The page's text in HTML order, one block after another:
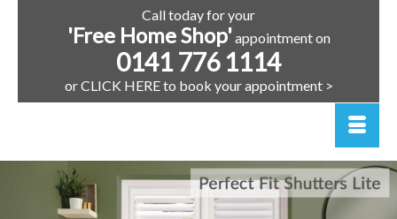
Call today for your
'Free Home Shop'appointment on
0141 776 1114
or CLICK HERE to book your appointment >